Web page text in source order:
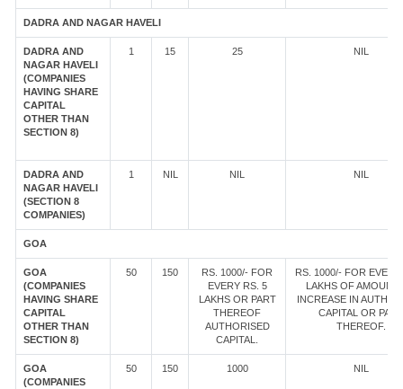
DADRA AND NAGAR HAVELI
DADRA AND
NAGAR HAVELI
(COMPANIES
HAVING SHARE
CAPITAL
OTHER THAN
SECTION 8)
1 15 25 NIL
DADRA AND
NAGAR HAVELI
(SECTION 8
COMPANIES)
1 NIL NIL NIL
GOA
GOA
(COMPANIES
HAVING SHARE
CAPITAL
OTHER THAN
SECTION 8)
50 150
RS. 1000/- FOR
EVERY RS. 5
LAKHS OR PART
THEREOF
AUTHORISED
CAPITAL.
RS. 1000/- FOR EVERY
LAKHS OF AMOUNT
INCREASE IN
CAPITAL OR PART
THEREOF.
GOA
(COMPANIES
50 150 1000 NIL